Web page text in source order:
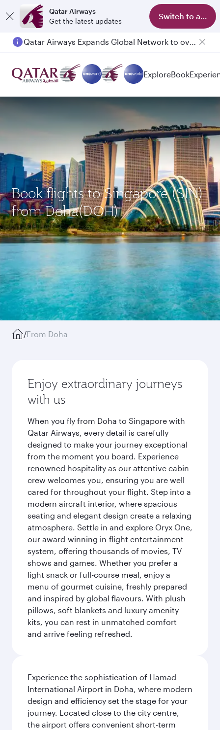
Qatar Airways
Get the latest updates
Switch to app
Passengers flying between Doha and Auckland on QR914 and QR915
ExploreBook
Book flights to Singapore (SIN)
from Doha(DOH)
/From Doha
Enjoy extraordinary journeys
with us
When you fly from Doha to Singapore with
Qatar Airways, every detail is carefully
designed to make your journey exceptional
from the moment you board. Experience
renowned hospitality as our attentive cabin
crew welcomes you, ensuring you are well
cared for throughout your flight. Step into a
modern aircraft interior, where spacious
seating and elegant design create a relaxing
atmosphere. Settle in and explore Oryx One,
our award-winning in-flight entertainment
system, offering thousands of movies, TV
shows and games. Whether you prefer a
light snack or full-course meal, enjoy a
menu of gourmet cuisine, freshly prepared
and inspired by global flavours. With plush
pillows, soft blankets and luxury amenity
kits, you can rest in unmatched comfort
and arrive feeling refreshed.
Experience the sophistication of Hamad
International Airport in Doha, where modern
design and efficiency set the stage for your
journey. Located close to the city centre,
the airport offers convenient short-term